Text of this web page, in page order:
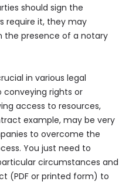
should sign the
require it, they may
presence of a notary
in various legal
rights or
access to resources,
example, may be very
to overcome the
You just need to
circumstances and
(PDF or printed form) to